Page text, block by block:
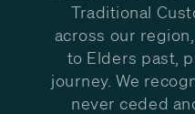
Traditional
across our
to Elders past,
journey. We
never ceded